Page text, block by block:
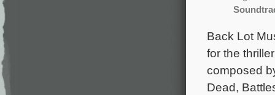
Back Lot
for the
composed
Dead,